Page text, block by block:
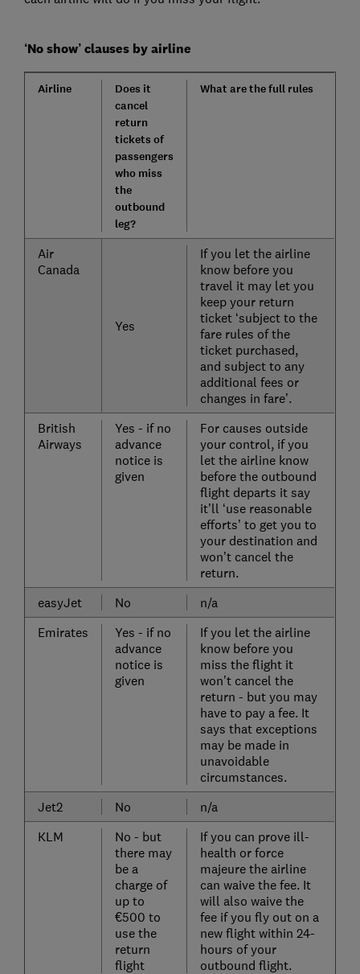
‘No show’ clauses by airline
Airline
Does it
cancel
return
tickets of
passengers
who miss
the
outbound
leg?
What are the full rules
Air
Canada
Yes
If you let the airline
know before you
travel it may let you
keep your return
ticket ‘subject to the
fare rules of the
ticket purchased,
and subject to any
additional fees or
changes in fare’.
British
Airways
Yes - if no
advance
notice is
given
For causes outside
your control, if you
let the airline know
before the outbound
flight departs it say
it’ll ‘use reasonable
efforts’ to get you to
your destination and
won’t cancel the
return.
easyJet
No
n/a
Emirates
Yes - if no
advance
notice is
given
If you let the airline
know before you
miss the flight it
won’t cancel the
return - but you may
have to pay a fee. It
says that exceptions
may be made in
unavoidable
circumstances.
Jet2
No
n/a
KLM
No - but
there may
be a
charge of
up to
€500 to
use the
return
flight
If you can prove ill-
health or force
majeure the airline
can waive the fee. It
will also waive the
fee if you fly out on a
new flight within 24-
hours of your
outbound flight.